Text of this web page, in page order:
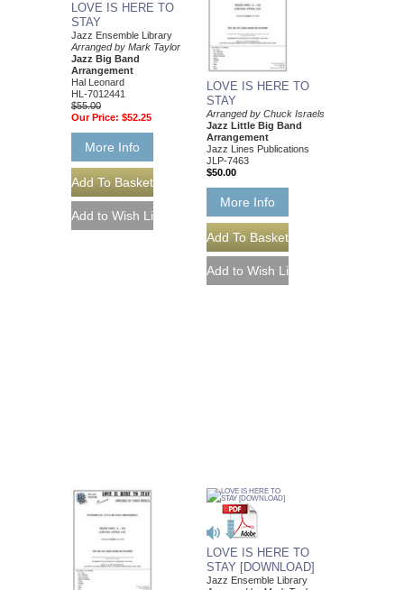
LOVE IS HERE TO
STAY
Jazz Ensemble Library
Arranged by Mark Taylor
Jazz Big Band
Arrangement
Hal Leonard
HL-7012441
$55.00
Our Price: $52.25
More Info
LOVE IS HERE TO
STAY
Arranged by Chuck Israels
Jazz Little Big Band
Arrangement
Jazz Lines Publications
JLP-7463
$50.00
More Info
LOVE IS HERE TO
STAY [DOWNLOAD]
Jazz Ensemble Library